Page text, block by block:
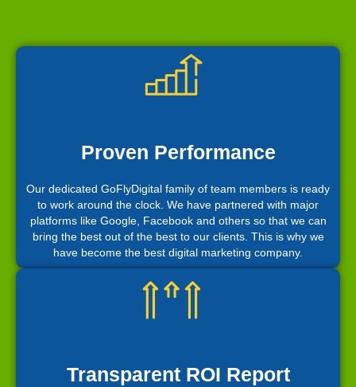
Proven Performance
Our dedicated GoFlyDigital family of team members is ready
to work around the clock. We have partnered with major
platforms like Google, Facebook and others so that we can
bring the best out of the best to our clients. This is why we
have become the best digital marketing company.
Transparent ROI Report